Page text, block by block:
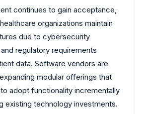
continues to gain acceptance,
organizations maintain
due to cybersecurity
regulatory requirements
data. Software vendors are
modular offerings that
adopt functionality incrementally
existing technology investments.